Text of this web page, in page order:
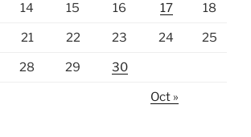
14 15 16 17 18
21 22 23 24 25
28 29 30
Oct »